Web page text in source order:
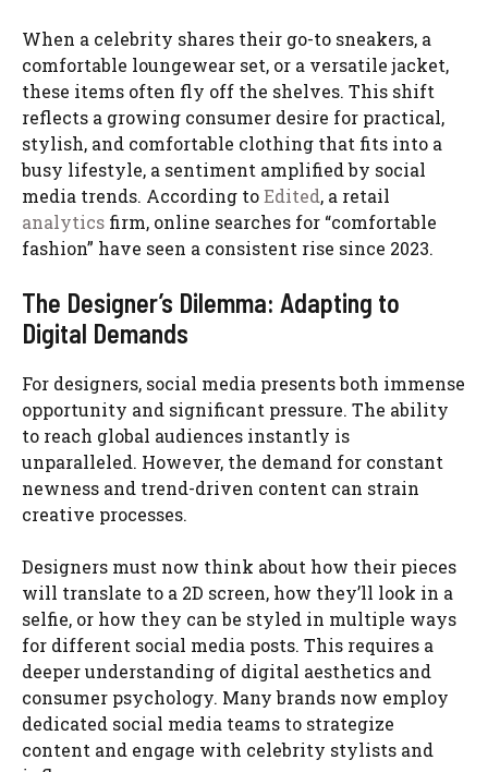
When a celebrity shares their go-to sneakers, a
comfortable loungewear set, or a versatile jacket,
these items often fly off the shelves. This shift
reflects a growing consumer desire for practical,
stylish, and comfortable clothing that fits into a
busy lifestyle, a sentiment amplified by social
media trends. According toEdited, a retail
analytics firm, online searches for “comfortable
fashion” have seen a consistent rise since 2023.
The Designer’s Dilemma: Adapting to
Digital Demands
For designers, social media presents both immense
opportunity and significant pressure. The ability
to reach global audiences instantly is
unparalleled. However, the demand for constant
newness and trend-driven content can strain
creative processes.
Designers must now think about how their pieces
will translate to a 2D screen, how they’ll look in a
selfie, or how they can be styled in multiple ways
for different social media posts. This requires a
deeper understanding of digital aesthetics and
consumer psychology. Many brands now employ
dedicated social media teams to strategize
content and engage with celebrity stylists and